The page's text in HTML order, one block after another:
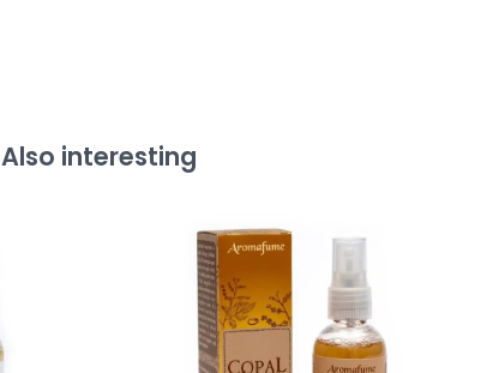
Also interesting